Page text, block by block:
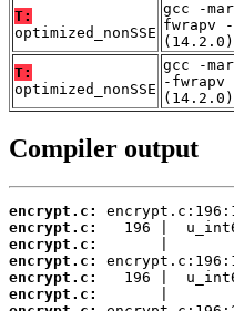
T:
optimized_nonSSE
gcc -
fwrapv
(14.2.0)
T:
optimized_nonSSE
gcc -
-
(14.2.0)
Compiler output
encrypt.c:
encrypt.c:
encrypt.c:
encrypt.c:
encrypt.c:
encrypt.c: